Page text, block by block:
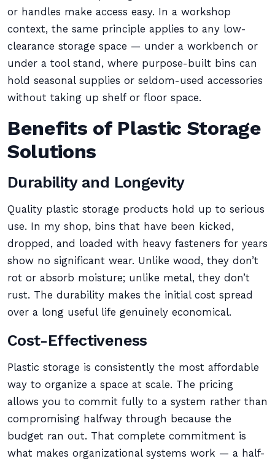
or handles make access easy. In a workshop
context, the same principle applies to any low-
clearance storage space — under a workbench or
under a tool stand, where purpose-built bins can
hold seasonal supplies or seldom-used accessories
without taking up shelf or floor space.
Benefits of Plastic Storage
Solutions
Durability and Longevity
Quality plastic storage products hold up to serious
use. In my shop, bins that have been kicked,
dropped, and loaded with heavy fasteners for years
show no significant wear. Unlike wood, they don’t
rot or absorb moisture; unlike metal, they don’t
rust. The durability makes the initial cost spread
over a long useful life genuinely economical.
Cost-Effectiveness
Plastic storage is consistently the most affordable
way to organize a space at scale. The pricing
allows you to commit fully to a system rather than
compromising halfway through because the
budget ran out. That complete commitment is
what makes organizational systems work — a half-